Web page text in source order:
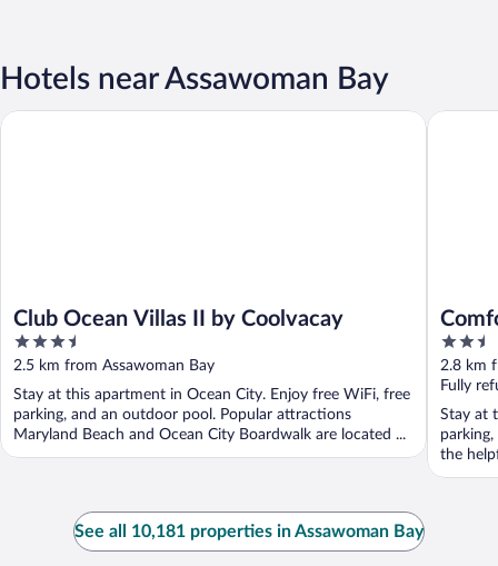
Hotels near Assawoman Bay
Club Ocean Villas II by Coolvacay
3.5
out
of
5
2.5 km from Assawoman Bay
Stay at this apartment in Ocean City. Enjoy free WiFi, free
parking, and an outdoor pool. Popular attractions
Maryland Beach and Ocean City Boardwalk are located ...
Club Ocean Villas II by Coolvacay
2.5
out
of
5
2.8 km
Fully
Stay at
the
Comfort
See all 10,181 properties in Assawoman Bay